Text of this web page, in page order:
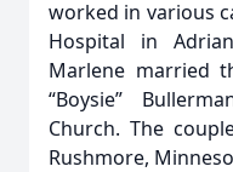
worked in various
Hospital in
Marlene married
“Boysie”
Church. The
Rushmore,